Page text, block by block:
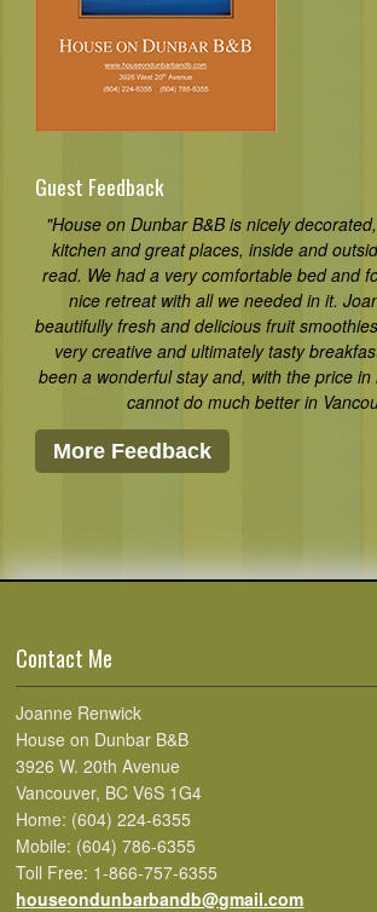
Guest Feedback
"House on Dunbar B&B is nicely
kitchen and great places, inside and
read. We had a very comfortable bed and
nice retreat with all we needed in it.
beautifully fresh and delicious fruit
very creative and ultimately tasty
been a wonderful stay and, with the price
cannot do much better in
More Feedback
Contact Me
Joanne Renwick
House on Dunbar B&B
3926 W. 20th Avenue
Vancouver, BC V6S 1G4
Home: (604) 224-6355
Mobile: (604) 786-6355
Toll Free: 1-866-757-6355
houseondunbarbandb@gmail.com